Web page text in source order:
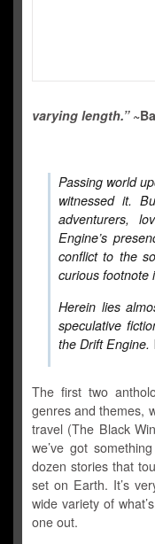
varying length.”
Passing world
witnessed it.
adventurers,
Engine’s
conflict to the
curious footnote
Herein lies
speculative
the Drift
The first two
genres and themes,
travel (The Black
we’ve got
dozen stories that
set on Earth. It’s
wide variety of
one out.